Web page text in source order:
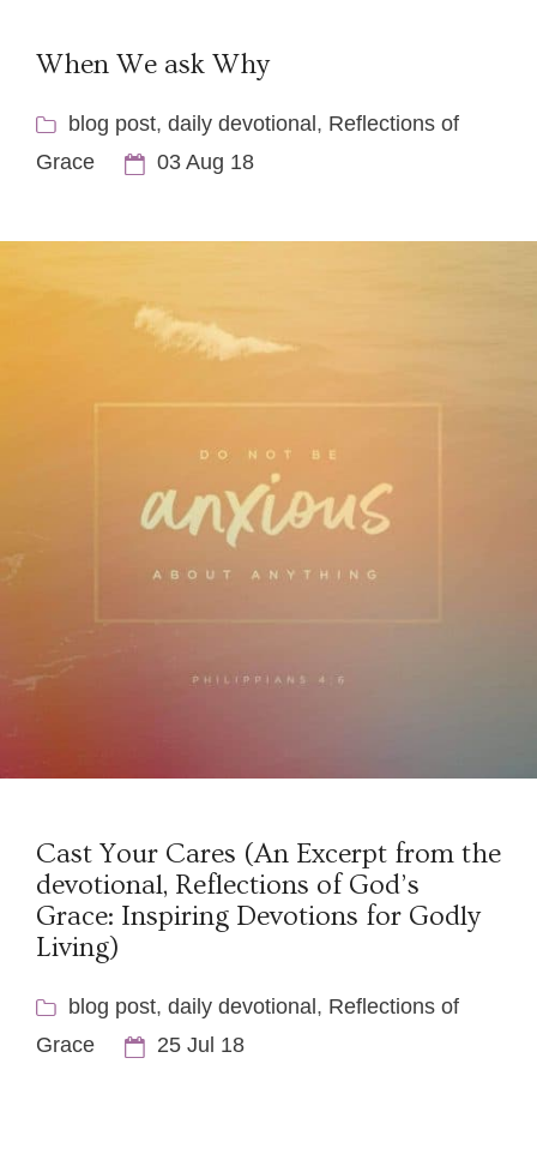
When We ask Why
blog post, daily devotional , Reflections of
Grace
03 Aug 18
Cast Your Cares (An Excerpt from the
devotional, Reflections of God’s
Grace: Inspiring Devotions for Godly
Living)
blog post, daily devotional , Reflections of
Grace
25 Jul 18